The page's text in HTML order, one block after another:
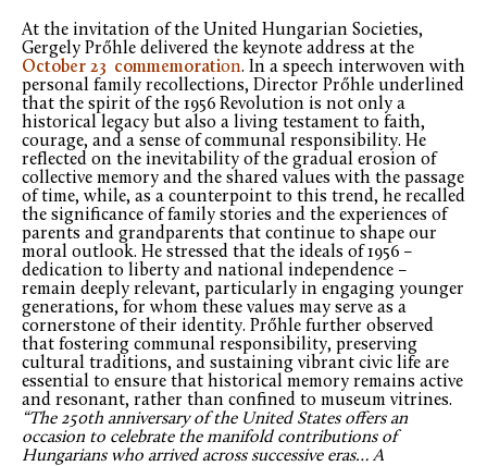
At the invitation of the United Hungarian Societies,
Gergely Prőhle delivered the keynote address at the
October 23 commemoration. In a speech interwoven with
personal family recollections, Director Prőhle underlined
that the spirit of the 1956 Revolution is not only a
historical legacy but also a living testament to faith,
courage, and a sense of communal responsibility. He
reflected on the inevitability of the gradual erosion of
collective memory and the shared values with the passage
of time, while, as a counterpoint to this trend, he recalled
the significance of family stories and the experiences of
parents and grandparents that continue to shape our
moral outlook. He stressed that the ideals of 1956 –
dedication to liberty and national independence –
remain deeply relevant, particularly in engaging younger
generations, for whom these values may serve as a
cornerstone of their identity. Prőhle further observed
that fostering communal responsibility, preserving
cultural traditions, and sustaining vibrant civic life are
essential to ensure that historical memory remains active
and resonant, rather than confined to museum vitrines.
“The 250th anniversary of the United States offers an
occasion to celebrate the manifold contributions of
Hungarians who arrived across successive eras… A